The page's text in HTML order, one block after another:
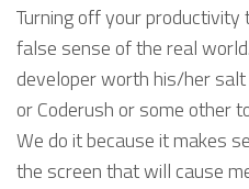
Turning off your
false sense of the real
developer worth his/her
or Coderush or some other
We do it because it makes
the screen that will cause